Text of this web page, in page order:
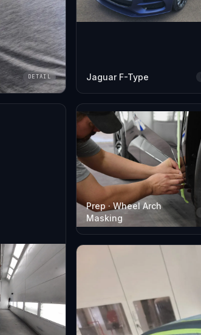
DETAIL Jaguar F-Type
Prep · Wheel Arch
Masking